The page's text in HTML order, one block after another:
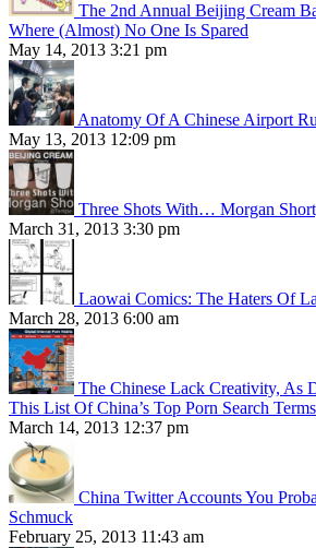
The 2nd Annual Beijing Cream
Where (Almost) No One Is Spared
May 14, 2013 3:21 pm
Anatomy Of A Chinese Airport
May 13, 2013 12:09 pm
Three Shots With… Morgan
March 31, 2013 3:30 pm
Laowai Comics: The Haters Of
March 28, 2013 6:00 am
The Chinese Lack Creativity, As
This List Of China’s Top Porn Search Terms
March 14, 2013 12:37 pm
China Twitter Accounts You
Schmuck
February 25, 2013 11:43 am